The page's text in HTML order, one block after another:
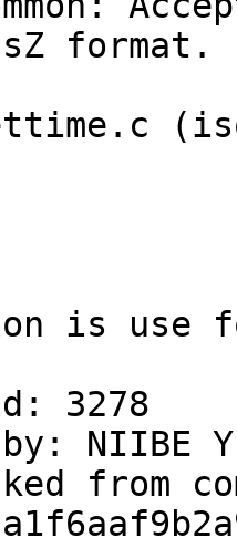
format.
is use
3278
NIIBE
from